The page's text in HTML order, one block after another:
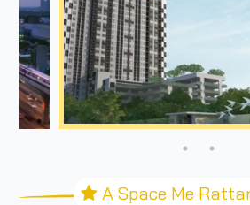
A Space Me